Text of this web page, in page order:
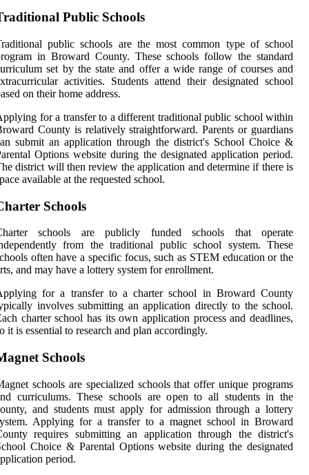
Public Schools
public schools are the most common type of school
in Broward County. These schools follow the standard
set by the state and offer a wide range of courses and
activities. Students attend their designated school
on their home address.
for a transfer to a different traditional public school within
County is relatively straightforward. Parents or guardians
submit an application through the district's School Choice &
Options website during the designated application period.
district will then review the application and determine if there is
available at the requested school.
Schools
schools are publicly funded schools that operate
from the traditional public school system. These
often have a specific focus, such as STEM education or the
and may have a lottery system for enrollment.
for a transfer to a charter school in Broward County
involves submitting an application directly to the school.
charter school has its own application process and deadlines,
it is essential to research and plan accordingly.
Schools
schools are specialized schools that offer unique programs
curriculums. These schools are open to all students in the
and students must apply for admission through a lottery
Applying for a transfer to a magnet school in Broward
requires submitting an application through the district's
Choice & Parental Options website during the designated
period.